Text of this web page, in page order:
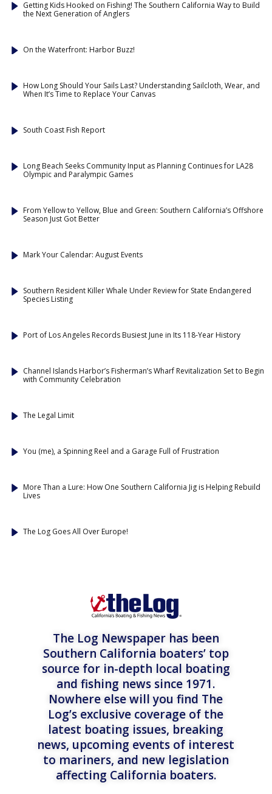
Getting Kids Hooked on Fishing! The Southern California Way to Build
the Next Generation of Anglers
On the Waterfront: Harbor Buzz!
How Long Should Your Sails Last? Understanding Sailcloth, Wear, and
When It’s Time to Replace Your Canvas
South Coast Fish Report
Long Beach Seeks Community Input as Planning Continues for LA28
Olympic and Paralympic Games
From Yellow to Yellow, Blue and Green: Southern California’s Offshore
Season Just Got Better
Mark Your Calendar: August Events
Southern Resident Killer Whale Under Review for State Endangered
Species Listing
Port of Los Angeles Records Busiest June in Its 118-Year History
Channel Islands Harbor’s Fisherman’s Wharf Revitalization Set to Begin
with Community Celebration
The Legal Limit
You (me), a Spinning Reel and a Garage Full of Frustration
More Than a Lure: How One Southern California Jig is Helping Rebuild
Lives
The Log Goes All Over Europe!
The Log Newspaper has been
Southern California boaters’ top
source for in-depth local boating
and fishing news since 1971.
Nowhere else will you find The
Log’s exclusive coverage of the
latest boating issues, breaking
news, upcoming events of interest
to mariners, and new legislation
affecting California boaters.